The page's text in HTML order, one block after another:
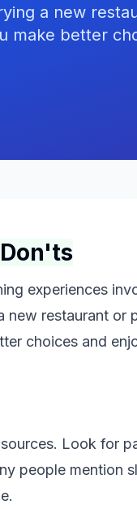
a new
make better
experiences
restaurant or
choices and
Look for
people mention